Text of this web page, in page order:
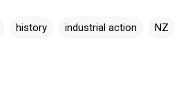
history industrial action NZ